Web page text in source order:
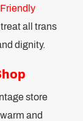
all trans
dignity.
store
and